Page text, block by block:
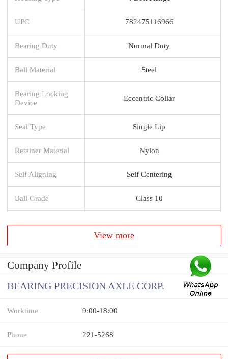
UPC 782475116966
Bearing Duty Normal Duty
Ball Material Steel
Bearing Locking
Device
Eccentric Collar
Seal Type Single Lip
Retainer Material Nylon
Self Aligning Self Centering
Ball Grade Class 10
View more
Company Profile
BEARING PRECISION AXLE CORP.
Worktime 9:00-18:00
Phone 221-5268